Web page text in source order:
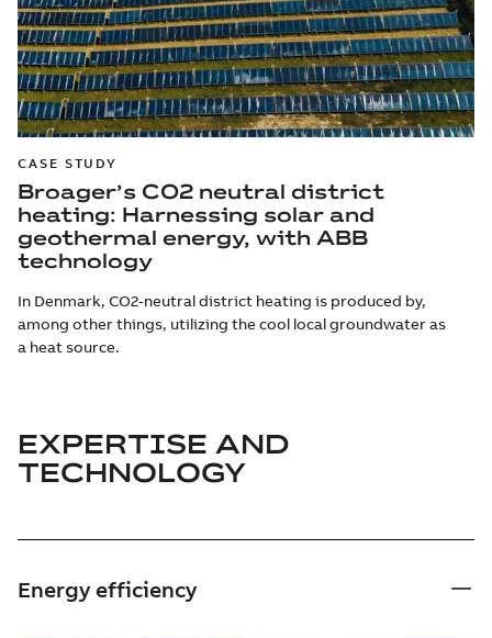
CASE STUDY
Broager’s CO2 neutral district
heating: Harnessing solar and
geothermal energy, with ABB
technology
In Denmark, CO2-neutral district heating is produced by,
among other things, utilizing the cool local groundwater as
a heat source.
EXPERTISE AND
TECHNOLOGY
Energy efficiency